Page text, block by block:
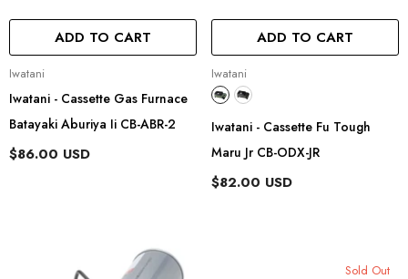
ADD TO CART
Vendor:
Iwatani
Iwatani - Cassette Gas Furnace
Batayaki Aburiya Ii CB-ABR-2
$86.00 USD
ADD TO CART
Vendor:
Iwatani
Iwatani - Cassette Fu Tough
Maru Jr CB-ODX-JR
$82.00 USD
Sold Out